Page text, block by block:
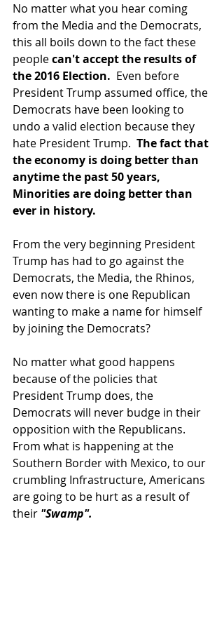
No matter what you hear coming
from the Media and the Democrats,
this all boils down to the fact these
people can't accept the results of
the 2016 Election. Even before
President Trump assumed office, the
Democrats have been looking to
undo a valid election because they
hate President Trump. The fact that
the economy is doing better than
anytime the past 50 years,
Minorities are doing better than
ever in history.
From the very beginning President
Trump has had to go against the
Democrats, the Media, the Rhinos,
even now there is one Republican
wanting to make a name for himself
by joining the Democrats?
No matter what good happens
because of the policies that
President Trump does, the
Democrats will never budge in their
opposition with the Republicans.
From what is happening at the
Southern Border with Mexico, to our
crumbling Infrastructure, Americans
are going to be hurt as a result of
their "Swamp".